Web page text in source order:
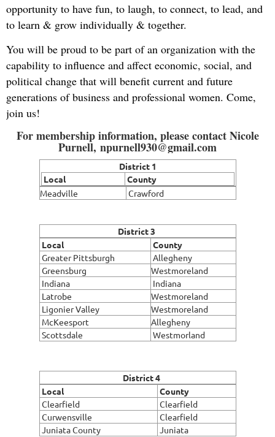
opportunity to have fun, to laugh, to connect, to lead, and
to learn & grow individually & together.
You will be proud to be part of an organization with the
capability to influence and affect economic, social, and
political change that will benefit current and future
generations of business and professional women. Come,
join us!
For membership information, please contact Nicole
Purnell, npurnell930@gmail.com
District 1
Local
County
Meadville
Crawford
District 3
Local
County
Greater Pittsburgh
Allegheny
Greensburg
Westmoreland
Indiana
Indiana
Latrobe
Westmoreland
Ligonier Valley
Westmoreland
McKeesport
Allegheny
Scottsdale
Westmorland
District 4
Local
County
Clearfield
Clearfield
Curwensville
Clearfield
Juniata County
Juniata